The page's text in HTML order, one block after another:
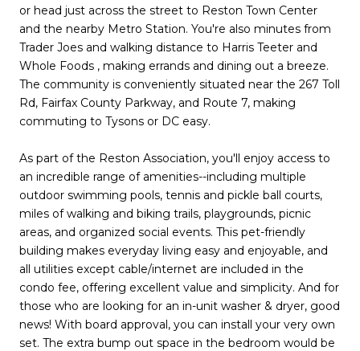
or head just across the street to Reston Town Center
and the nearby Metro Station. You're also minutes from
Trader Joes and walking distance to Harris Teeter and
Whole Foods , making errands and dining out a breeze.
The community is conveniently situated near the 267 Toll
Rd, Fairfax County Parkway, and Route 7, making
commuting to Tysons or DC easy.
As part of the Reston Association, you'll enjoy access to
an incredible range of amenities--including multiple
outdoor swimming pools, tennis and pickle ball courts,
miles of walking and biking trails, playgrounds, picnic
areas, and organized social events. This pet-friendly
building makes everyday living easy and enjoyable, and
all utilities except cable/internet are included in the
condo fee, offering excellent value and simplicity. And for
those who are looking for an in-unit washer & dryer, good
news! With board approval, you can install your very own
set. The extra bump out space in the bedroom would be